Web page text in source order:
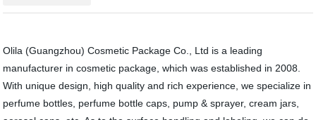
Olila (Guangzhou) Cosmetic Package Co., Ltd is a leading
manufacturer in cosmetic package, which was established in 2008.
With unique design, high quality and rich experience, we specialize in
perfume bottles, perfume bottle caps, pump & sprayer, cream jars,